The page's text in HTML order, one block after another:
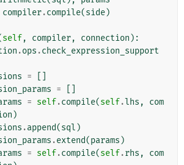
compiler.compile(side)
self, compiler, connection ):
.ops .check_expression_support
=
=
= self.compile(self.lhs ,
com
)
.append(sql )
.extend(params )
= self.compile(self.rhs ,
com